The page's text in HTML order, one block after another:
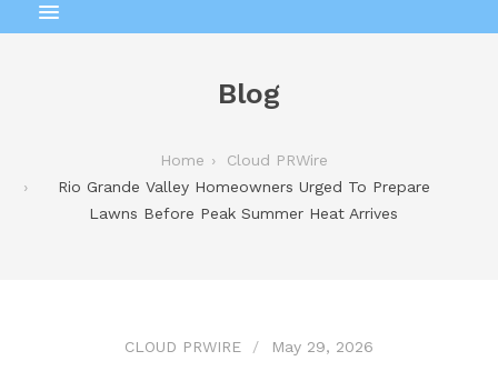
Blog
Home
Cloud PRWire
Rio Grande Valley Homeowners Urged To Prepare
Lawns Before Peak Summer Heat Arrives
CLOUD PRWIRE May 29, 2026